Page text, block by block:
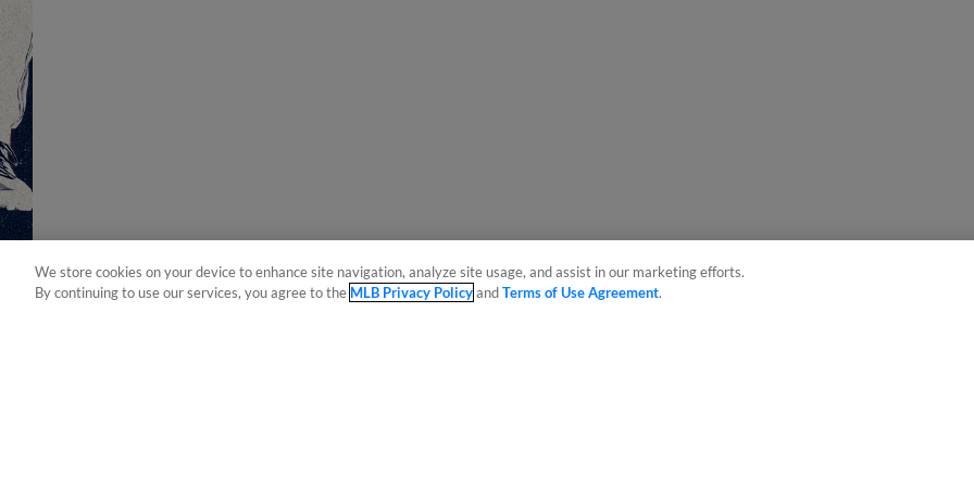
We store cookies on your device to enhance site navigation, analyze site usage, and assist in our marketing efforts.
By continuing to use our services, you agree to the MLB Privacy PolicyandTerms of Use Agreement.